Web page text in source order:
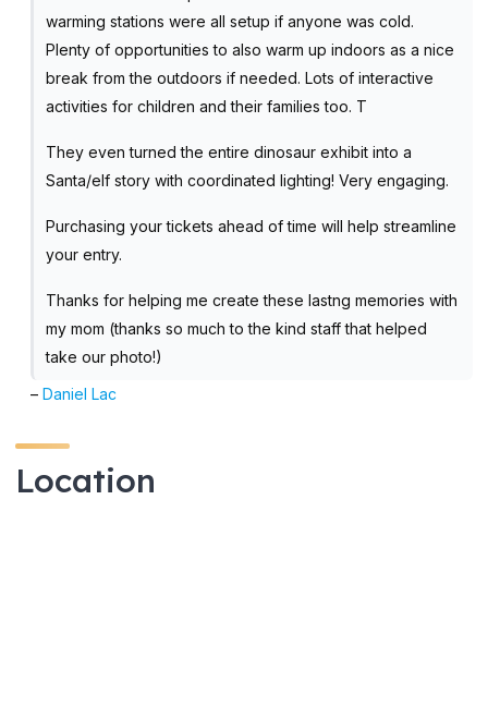
warming stations were all setup if anyone was cold.
Plenty of opportunities to also warm up indoors as a nice
break from the outdoors if needed. Lots of interactive
activities for children and their families too. T
They even turned the entire dinosaur exhibit into a
Santa/elf story with coordinated lighting! Very engaging.
Purchasing your tickets ahead of time will help streamline
your entry.
Thanks for helping me create these lastng memories with
my mom (thanks so much to the kind staff that helped
take our photo!)
–Daniel Lac
Location